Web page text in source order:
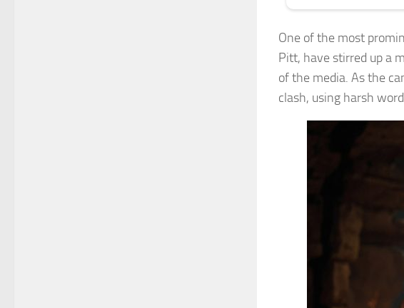
One of the most
Pitt, have stirred up a
of the media. As the
clash, using harsh